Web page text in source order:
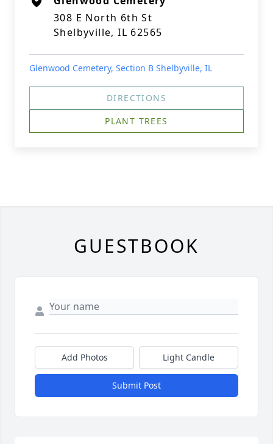
308 E North 6th St
Shelbyville, IL 62565
Glenwood Cemetery, Section B Shelbyville, IL
DIRECTIONS
PLANT TREES
GUESTBOOK
Add Photos Light Candle
Submit Post